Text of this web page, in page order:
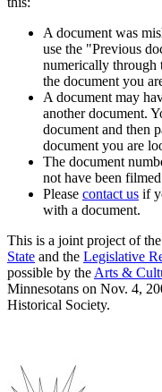
A document was
use the "Previous
numerically through
the document you
A document may
another document.
document and then
document you are
The document
not have been
Please contact us if
with a document.
This is a joint project of the
State and the Legislative
possible by the Arts &
Minnesotans on Nov. 4,
Historical Society.